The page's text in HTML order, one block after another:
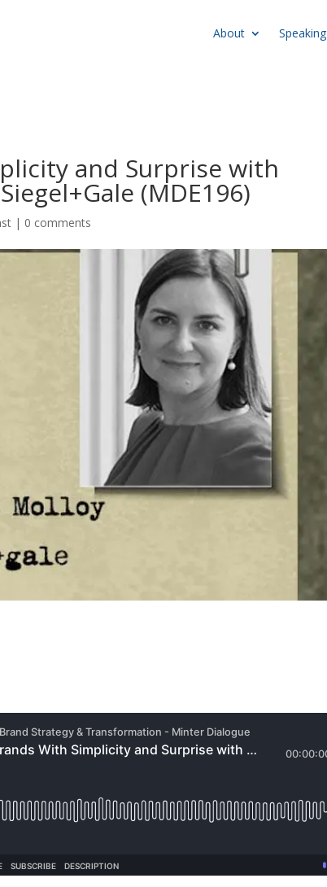
About Speaking
and Surprise with
(MDE196)
| 0 comments